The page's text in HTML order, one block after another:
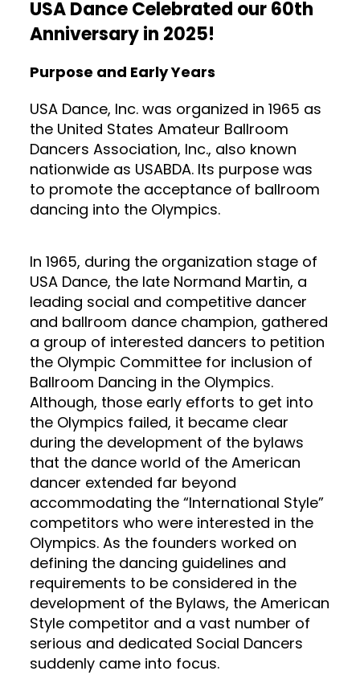
USA Dance Celebrated our 60th
Anniversary in 2025!
Purpose and Early Years
USA Dance, Inc. was organized in 1965 as
the United States Amateur Ballroom
Dancers Association, Inc., also known
nationwide as USABDA. Its purpose was
to promote the acceptance of ballroom
dancing into the Olympics.
In 1965, during the organization stage of
USA Dance, the late Normand Martin, a
leading social and competitive dancer
and ballroom dance champion, gathered
a group of interested dancers to petition
the Olympic Committee for inclusion of
Ballroom Dancing in the Olympics.
Although, those early efforts to get into
the Olympics failed, it became clear
during the development of the bylaws
that the dance world of the American
dancer extended far beyond
accommodating the “International Style”
competitors who were interested in the
Olympics. As the founders worked on
defining the dancing guidelines and
requirements to be considered in the
development of the Bylaws, the American
Style competitor and a vast number of
serious and dedicated Social Dancers
suddenly came into focus.